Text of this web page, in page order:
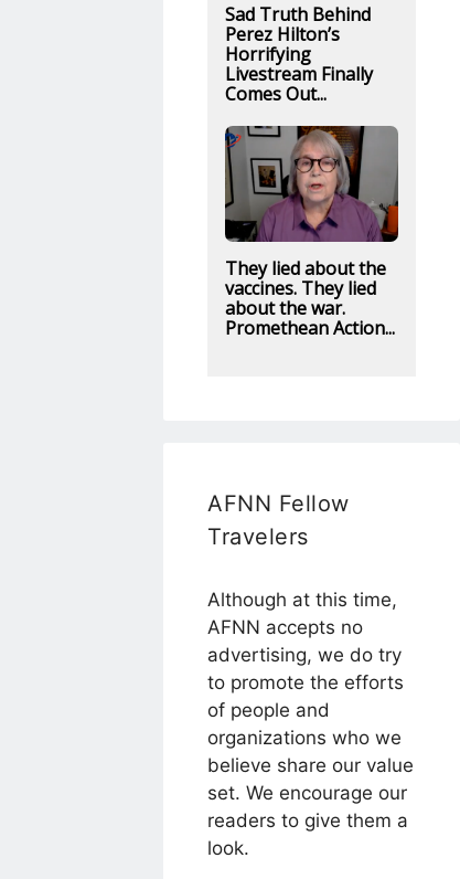
Sad Truth Behind
Perez Hilton’s
Horrifying
Livestream Finally
Comes Out...
They lied about the
vaccines. They lied
about the war.
Promethean Action...
AFNN Fellow
Travelers
Although at this time,
AFNN accepts no
advertising, we do try
to promote the efforts
of people and
organizations who we
believe share our value
set. We encourage our
readers to give them a
look.